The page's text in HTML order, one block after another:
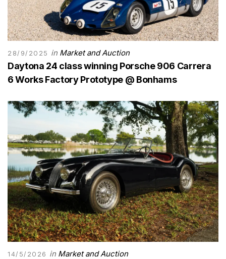
28/9/2025 in Market and Auction
Daytona 24 class winning Porsche 906 Carrera
6 Works Factory Prototype @ Bonhams
14/5/2026 in Market and Auction